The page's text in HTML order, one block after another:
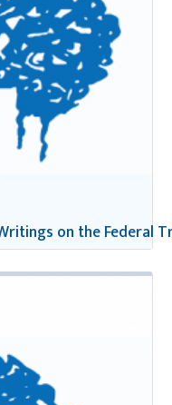
on the Federal